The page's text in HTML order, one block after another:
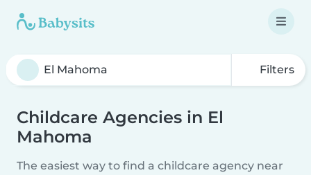
Filters
Childcare Agencies in El
Mahoma
The easiest way to find a childcare agency near